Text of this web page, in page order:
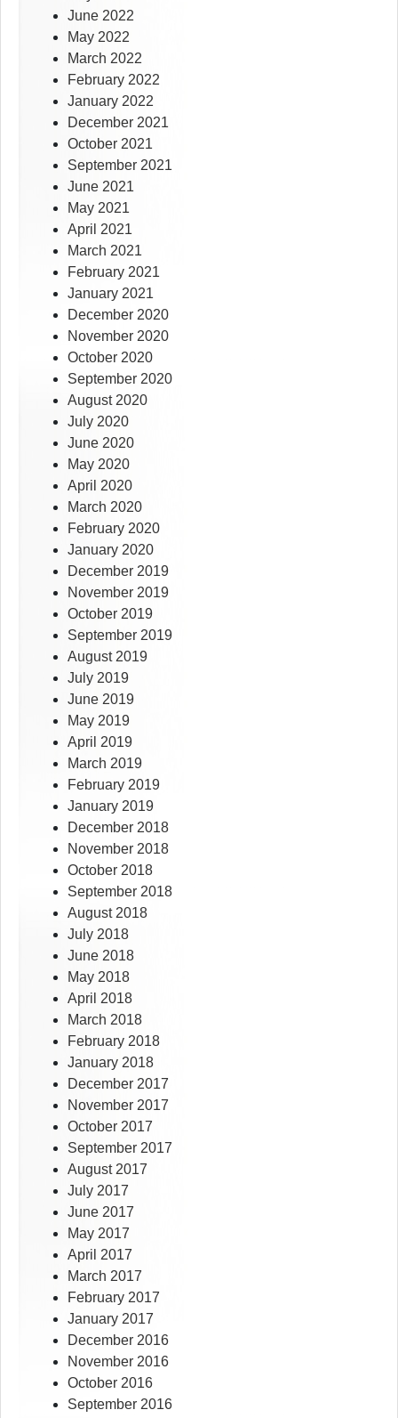
June 2022
May 2022
March 2022
February 2022
January 2022
December 2021
October 2021
September 2021
June 2021
May 2021
April 2021
March 2021
February 2021
January 2021
December 2020
November 2020
October 2020
September 2020
August 2020
July 2020
June 2020
May 2020
April 2020
March 2020
February 2020
January 2020
December 2019
November 2019
October 2019
September 2019
August 2019
July 2019
June 2019
May 2019
April 2019
March 2019
February 2019
January 2019
December 2018
November 2018
October 2018
September 2018
August 2018
July 2018
June 2018
May 2018
April 2018
March 2018
February 2018
January 2018
December 2017
November 2017
October 2017
September 2017
August 2017
July 2017
June 2017
May 2017
April 2017
March 2017
February 2017
January 2017
December 2016
November 2016
October 2016
September 2016